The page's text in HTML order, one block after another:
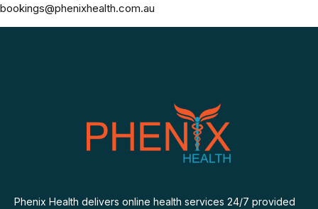
bookings@phenixhealth.com.au
Phenix Health delivers online health services 24/7 provided